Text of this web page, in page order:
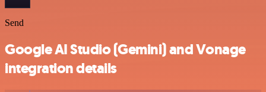
Send
Google AI Studio (Gemini) and Vonage
integration details